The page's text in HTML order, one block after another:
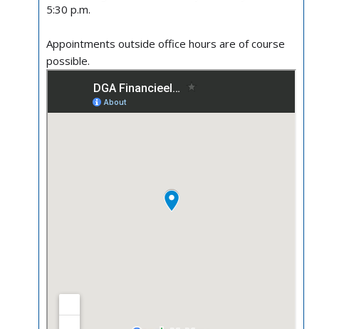
5:30 p.m.
Appointments outside office hours are of course
possible.